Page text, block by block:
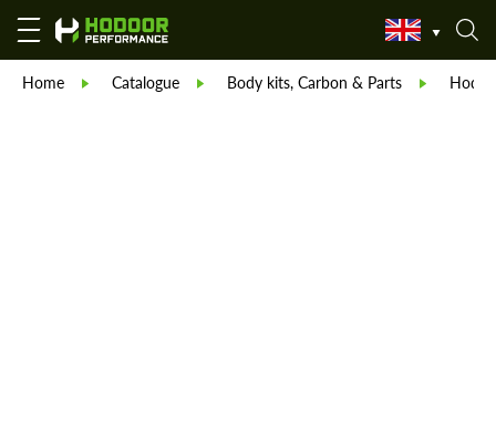
Home Catalogue Body kits, Carbon & Parts